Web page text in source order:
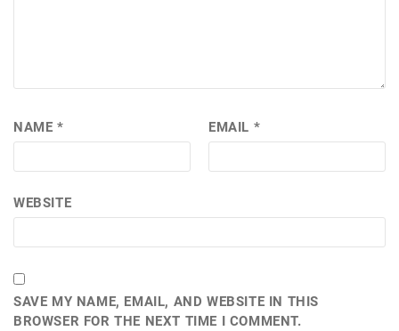
NAME * EMAIL *
WEBSITE
SAVE MY NAME, EMAIL, AND WEBSITE IN THIS
BROWSER FOR THE NEXT TIME I COMMENT.